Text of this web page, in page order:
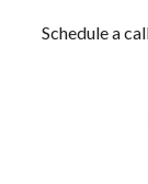
Schedule a